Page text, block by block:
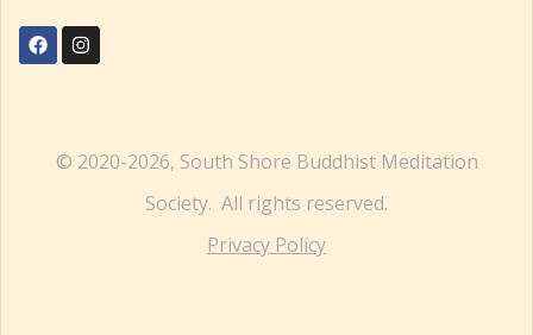
© 2020-2026, South Shore Buddhist Meditation
Society. All rights reserved.
Privacy Policy